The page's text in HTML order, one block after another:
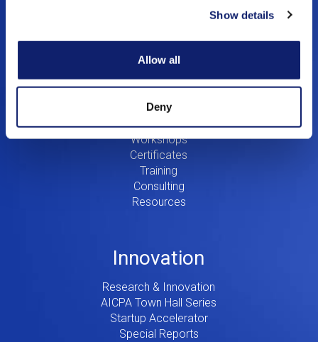
Show details
Allow all
Deny
.cpa Top Level Domain
Preferred Partner Programs
Education
Digital CPA
Workshops
Certificates
Training
Consulting
Resources
Innovation
Research & Innovation
AICPA Town Hall Series
Startup Accelerator
Special Reports